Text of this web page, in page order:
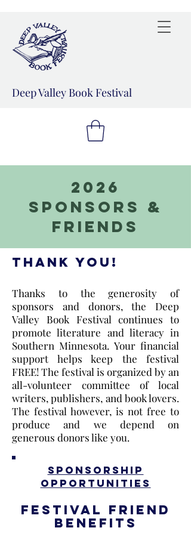
Deep Valley Book Festival
2026
Sponsors &
Friends
Thank you!
Thanks to the generosity of
sponsors and donors, the Deep
Valley Book Festival continues to
promote literature and literacy in
Southern Minnesota. Your financial
support helps keep the festival
FREE! The festival is organized by an
all-volunteer committee of local
writers, publishers, and book lovers.​
The festival however, is not free to
produce and we depend on
generous donors like you.
Sponsorship
Opportunities
Festival Friend
Benefits